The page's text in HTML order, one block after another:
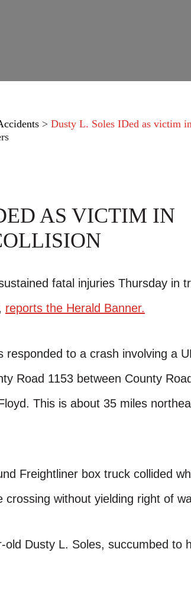
> Dusty L. Soles IDed as victim
AS VICTIM IN
fatal injuries Thursday in
reports the Herald Banner.
to a crash involving a
Road 1153 between County
This is about 35 miles
Freightliner box truck collided
without yielding right of
Dusty L. Soles, succumbed to